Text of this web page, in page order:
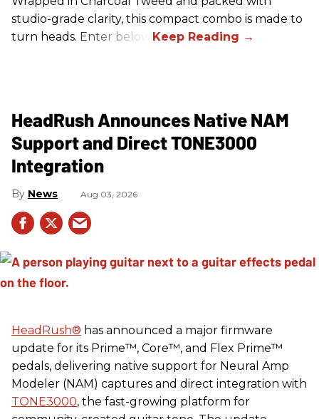
studio-grade clarity, this compact combo is made to
turn heads. Enter below.
HeadRush Announces Native NAM
Support and Direct TONE3000
Integration
News Aug 03, 2026
HeadRush® has announced a major firmware
update for its Prime™, Core™, and Flex Prime™
pedals, delivering native support for Neural Amp
Modeler (NAM) captures and direct integration with
TONE3000, the fast-growing platform for